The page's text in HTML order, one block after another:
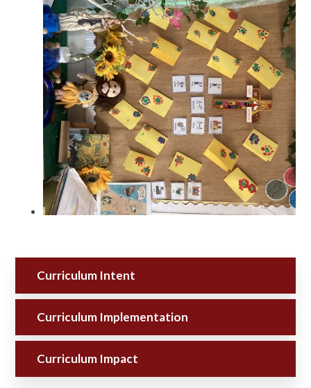
Curriculum Intent
Curriculum Implementation
Curriculum Impact